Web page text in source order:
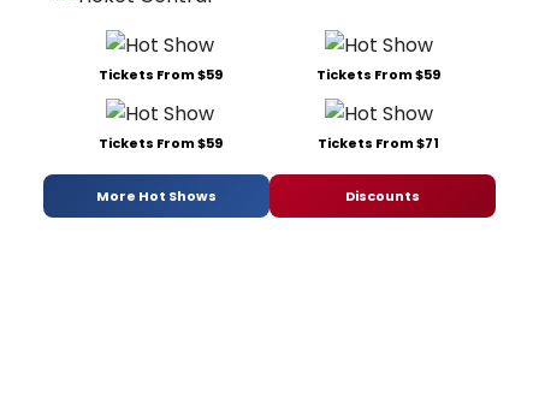
Tickets From $59 Tickets From $59
Tickets From $59 Tickets From $71
More Hot Shows Discounts